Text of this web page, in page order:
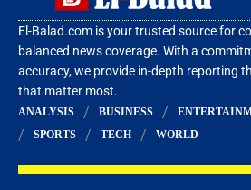
El-Balad.com is your trusted source for
balanced news coverage. With a
accuracy, we provide in-depth reporting
that matter most.
ANALYSIS BUSINESS
SPORTS
TECH WORLD